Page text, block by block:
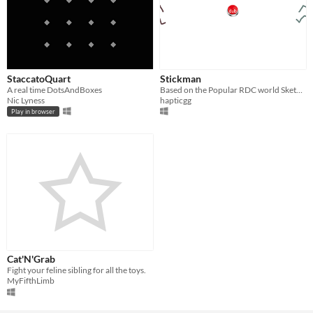
StaccatoQuart
A real time DotsAndBoxes
Nic Lyness
Play in browser
Stickman
hapticgg
Cat'N'Grab
Fight your feline sibling for all the toys.
MyFifthLimb